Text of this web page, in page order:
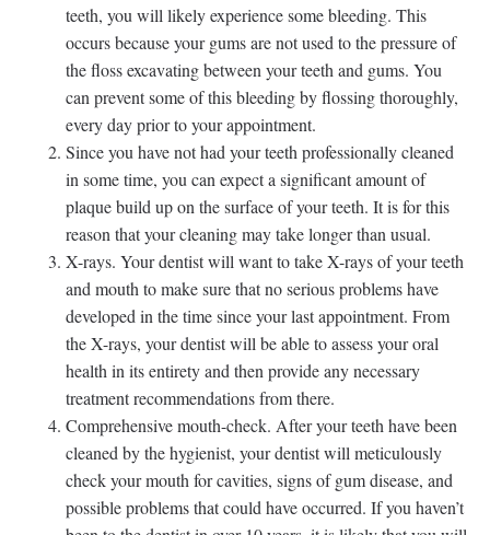
teeth, you will likely experience some bleeding. This
occurs because your gums are not used to the pressure of
the floss excavating between your teeth and gums. You
can prevent some of this bleeding by flossing thoroughly,
every day prior to your appointment.
Since you have not had your teeth professionally cleaned
in some time, you can expect a significant amount of
plaque build up on the surface of your teeth. It is for this
reason that your cleaning may take longer than usual.
X-rays. Your dentist will want to take X-rays of your teeth
and mouth to make sure that no serious problems have
developed in the time since your last appointment. From
the X-rays, your dentist will be able to assess your oral
health in its entirety and then provide any necessary
treatment recommendations from there.
Comprehensive mouth-check. After your teeth have been
cleaned by the hygienist, your dentist will meticulously
check your mouth for cavities, signs of gum disease, and
possible problems that could have occurred. If you haven’t